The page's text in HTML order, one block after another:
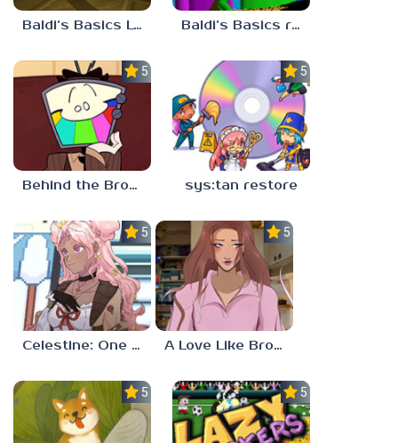
Baldi’s Basics Lost In The Vents Baldi’s Basics redzils mods cancelled builds
5.0
Behind the Broadcast: The Director’s Cut
5.0
sys:tan restore
5.0
Celestine: One to Eleven
5.0
A Love Like Broken Glass
5.0 5.0